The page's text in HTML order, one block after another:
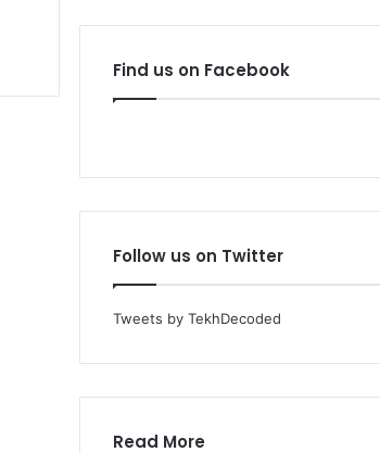
Find us on Facebook
Follow us on Twitter
Tweets by TekhDecoded
Read More